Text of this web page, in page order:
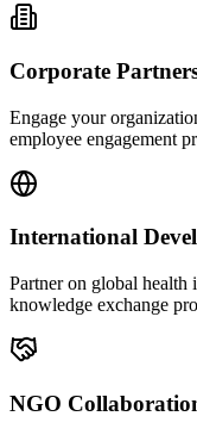
Corporate
Engage your
employee engagement
International
Partner on global health
knowledge exchange
NGO